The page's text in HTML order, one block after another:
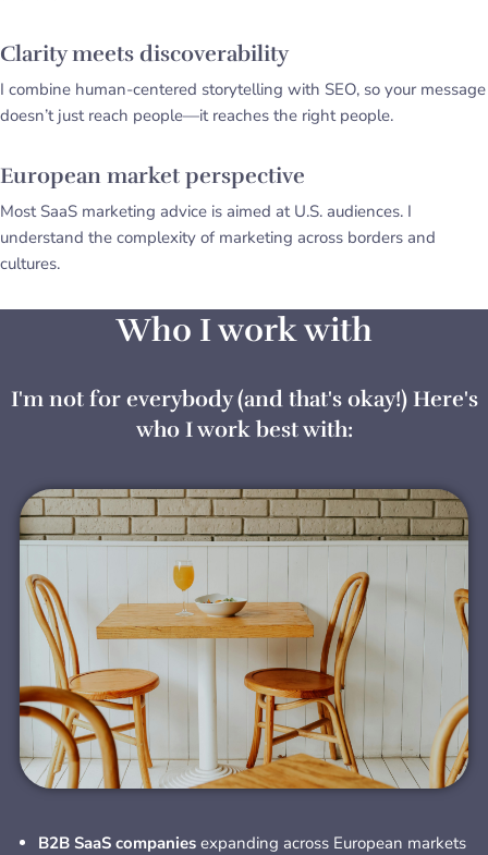
Clarity meets discoverability
I combine human-centered storytelling with SEO, so your message
doesn’t just reach people—it reaches the right people.
European market perspective
Most SaaS marketing advice is aimed at U.S. audiences. I
understand the complexity of marketing across borders and
cultures.
Who I work with
I'm not for everybody (and that's okay!) Here's
who I work best with:
B2B SaaS companies expanding across European markets